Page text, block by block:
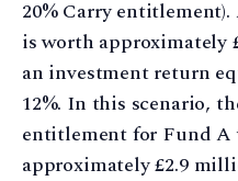
20% Carry
is worth approximately
an investment return
12%. In this scenario,
entitlement for Fund A
approximately £2.9